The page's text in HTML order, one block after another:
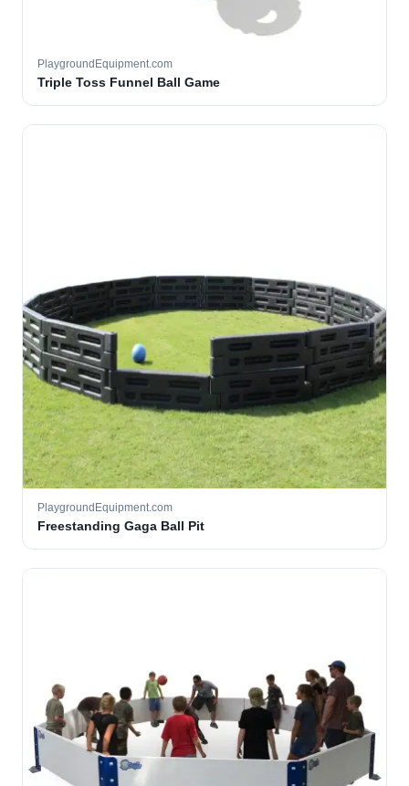
PlaygroundEquipment.com
Triple Toss Funnel Ball Game
PlaygroundEquipment.com
Freestanding Gaga Ball Pit